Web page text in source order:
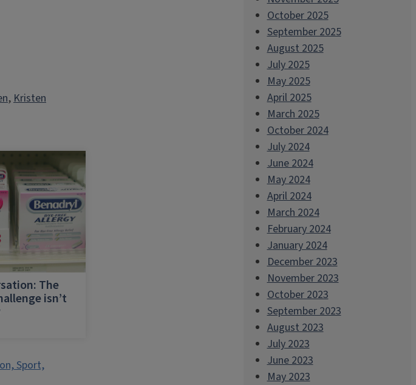
, Kristen
The
isn’t
Sport,
October 2025
September 2025
August 2025
July 2025
May 2025
April 2025
March 2025
October 2024
July 2024
June 2024
May 2024
April 2024
March 2024
February 2024
January 2024
December 2023
November 2023
October 2023
September 2023
August 2023
July 2023
June 2023
May 2023